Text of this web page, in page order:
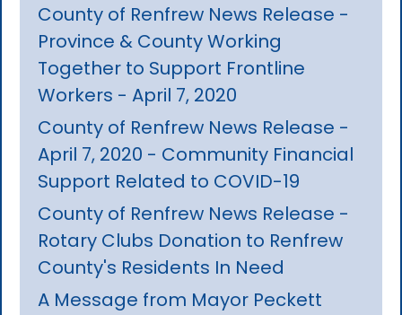
County of Renfrew News Release -
Province & County Working
Together to Support Frontline
Workers - April 7, 2020
County of Renfrew News Release -
April 7, 2020 - Community Financial
Support Related to COVID-19
County of Renfrew News Release -
Rotary Clubs Donation to Renfrew
County's Residents In Need
A Message from Mayor Peckett